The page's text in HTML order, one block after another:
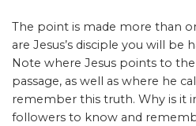
The point is made more than
are Jesus’s disciple you will be
Note where Jesus points to
passage, as well as where he
remember this truth. Why is it
followers to know and